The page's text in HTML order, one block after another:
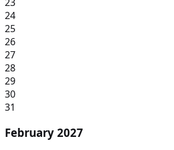
24
25
26
27
28
29
30
31
February 2027